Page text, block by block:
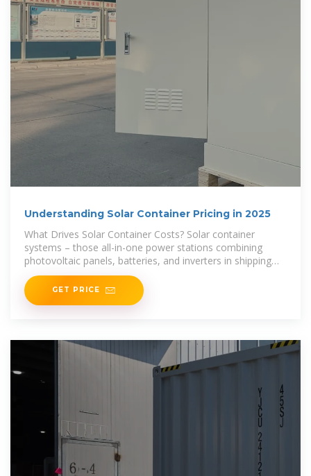
Understanding Solar Container Pricing in 2025
What Drives Solar Container Costs? Solar container
systems – those all-in-one power stations combining
photovoltaic panels, batteries, and inverters in shipping
containers – have become
GET PRICE